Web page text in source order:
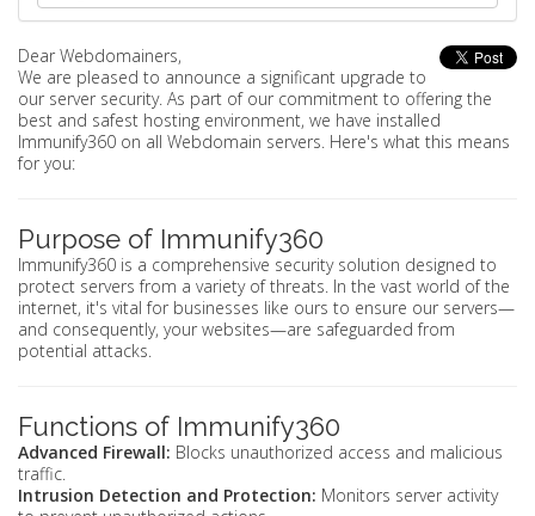
Dear Webdomainers,
We are pleased to announce a significant upgrade to
our server security. As part of our commitment to offering the
best and safest hosting environment, we have installed
Immunify360 on all Webdomain servers. Here's what this means
for you:
Purpose of Immunify360
Immunify360 is a comprehensive security solution designed to
protect servers from a variety of threats. In the vast world of the
internet, it's vital for businesses like ours to ensure our servers—
and consequently, your websites—are safeguarded from
potential attacks.
Functions of Immunify360
Advanced Firewall: Blocks unauthorized access and malicious
traffic.
Intrusion Detection and Protection: Monitors server activity